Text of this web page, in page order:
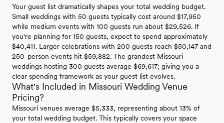
Your guest list dramatically shapes your total wedding budget.
Small weddings with 50 guests typically cost around $17,950
while medium events with 100 guests run about $29,526. If
you're planning for 150 guests, expect to spend approximately
$40,411. Larger celebrations with 200 guests reach $50,147 and
250-person events hit $59,882. The grandest Missouri
weddings hosting 300 guests average $69,617; giving you a
clear spending framework as your guest list evolves.
What's Included in Missouri Wedding Venue
Pricing?
Missouri venues average $5,333, representing about 13% of
your total wedding budget. This typically covers your space